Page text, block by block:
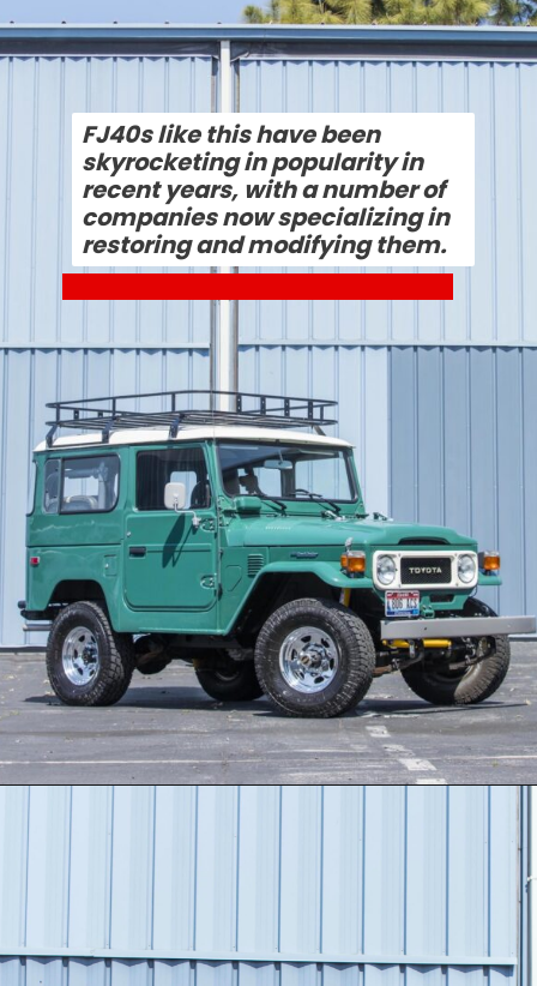
FJ40s like this have been
skyrocketing in popularity in
recent years, with a number of
companies now specializing in
restoring and modifying them.